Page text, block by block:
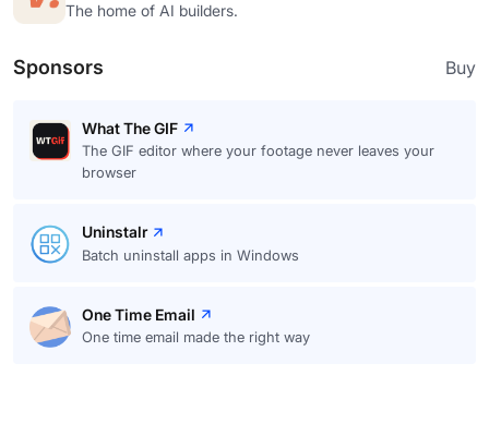
The home of AI builders.
Sponsors Buy
What The GIF
The GIF editor where your footage never leaves your
browser
Uninstalr
Batch uninstall apps in Windows
One Time Email
One time email made the right way